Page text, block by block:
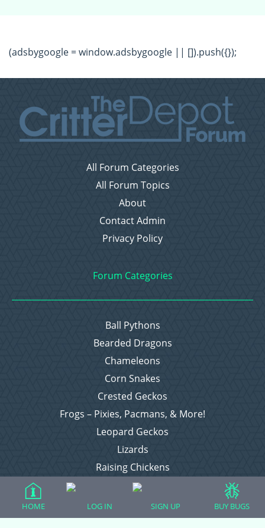
(adsbygoogle = window.adsbygoogle || []).push({});
All Forum Categories
All Forum Topics
About
Contact Admin
Privacy Policy
Forum Categories
Ball Pythons
Bearded Dragons
Chameleons
Corn Snakes
Crested Geckos
Frogs – Pixies, Pacmans, & More!
Leopard Geckos
Lizards
Raising Chickens
Snakes
Everything Else
HOME LOG IN SIGN UP BUY BUGS